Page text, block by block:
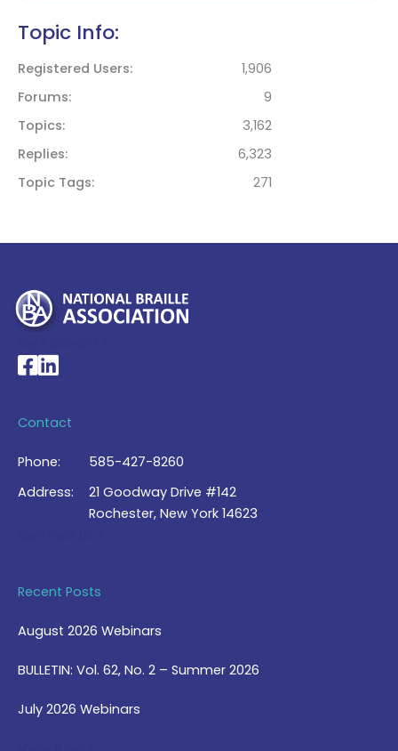
Topic Info:
Registered Users
1,906
Forums
9
Topics
3,162
Replies
6,323
Topic Tags
271
National Braille Association's Facebook page
National Braille Association's LinkedIn page
Contact
Phone:
585-427-8260
Address:
21 Goodway Drive #142
Rochester, New York 14623
Recent Posts
August 2026 Webinars
BULLETIN: Vol. 62, No. 2 – Summer 2026
July 2026 Webinars